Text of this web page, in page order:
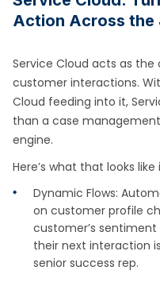
Action Across the
Service Cloud acts as
customer interactions.
Cloud feeding into it,
than a case
engine.
Here’s what that looks
Dynamic Flows:
on customer profile
customer’s
their next interaction
senior success rep.